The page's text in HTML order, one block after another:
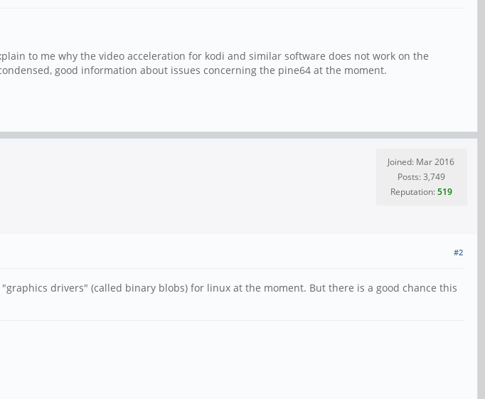
to me why the video acceleration for kodi and similar software does not work on the
good information about issues concerning the pine64 at the moment.
Joined: Mar 2016
Posts: 3,749
Reputation:519
#2
drivers" (called binary blobs) for linux at the moment. But there is a good chance this